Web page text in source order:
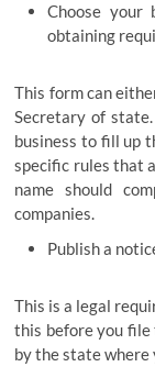
Choose your
obtaining
This form can
Secretary of
business to fill up
specific rules that
name should
companies.
Publish a
This is a legal
this before you
by the state where